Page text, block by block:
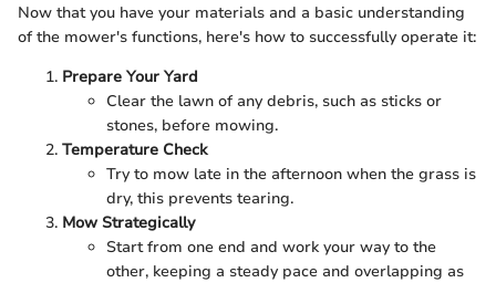
Now that you have your materials and a basic understanding
of the mower's functions, here's how to successfully operate it:
Prepare Your Yard
Clear the lawn of any debris, such as sticks or
stones, before mowing.
Temperature Check
Try to mow late in the afternoon when the grass is
dry, this prevents tearing.
Mow Strategically
Start from one end and work your way to the
other, keeping a steady pace and overlapping as